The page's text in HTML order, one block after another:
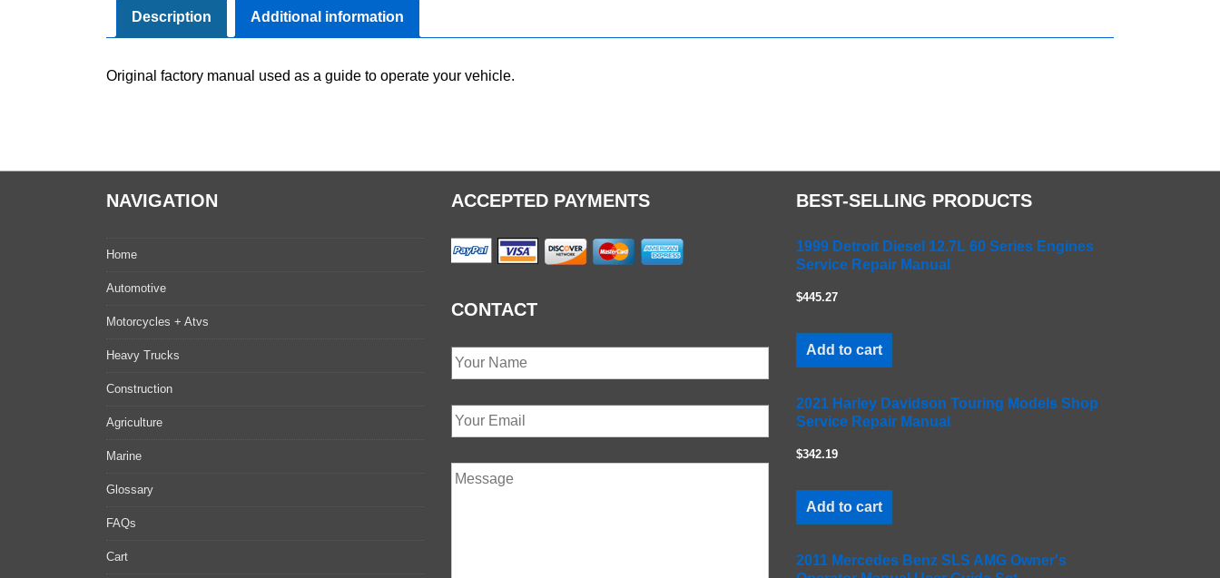
Description Additional information
Original factory manual used as a guide to operate your vehicle.
NAVIGATION
Home
Automotive
Motorcycles + Atvs
Heavy Trucks
Construction
Agriculture
Marine
Glossary
FAQs
Cart
ACCEPTED PAYMENTS
CONTACT
BEST-SELLING PRODUCTS
1999 Detroit Diesel 12.7L 60 Series Engines
Service Repair Manual
$445.27
Add to cart
2021 Harley Davidson Touring Models Shop
Service Repair Manual
$342.19
Add to cart
2011 Mercedes Benz SLS AMG Owner's